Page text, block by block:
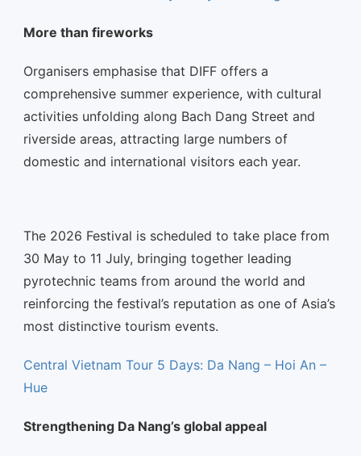
More than fireworks
Organisers emphasise that DIFF offers a
comprehensive summer experience, with cultural
activities unfolding along Bach Dang Street and
riverside areas, attracting large numbers of
domestic and international visitors each year.
The 2026 Festival is scheduled to take place from
30 May to 11 July, bringing together leading
pyrotechnic teams from around the world and
reinforcing the festival’s reputation as one of Asia’s
most distinctive tourism events.
Central Vietnam Tour 5 Days: Da Nang – Hoi An –
Hue
Strengthening Da Nang’s global appeal